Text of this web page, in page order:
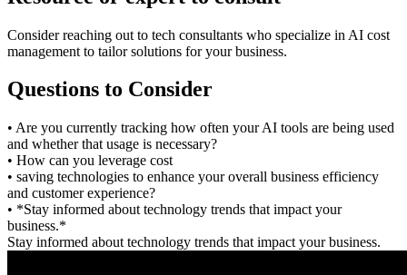
Consider reaching out to tech consultants who specialize in AI cost
management to tailor solutions for your business.
Questions to Consider
• Are you currently tracking how often your AI tools are being used
and whether that usage is necessary?
• How can you leverage cost
• saving technologies to enhance your overall business efficiency
and customer experience?
• *Stay informed about technology trends that impact your
business.*
Stay informed about technology trends that impact your business.